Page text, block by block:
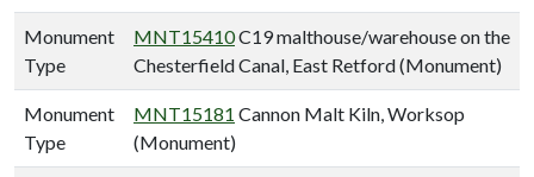
Monument
Type
MNT15410C19 malthouse/warehouse on the
Chesterfield Canal, East Retford (Monument)
Monument
Type
MNT15181 Cannon Malt Kiln, Worksop
(Monument)